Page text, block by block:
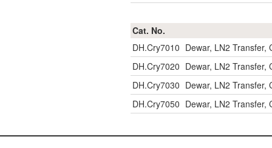
Cat. No.
DH.Cry7010 Dewar, LN2 Transfer,
DH.Cry7020 Dewar, LN2 Transfer,
DH.Cry7030 Dewar, LN2 Transfer,
DH.Cry7050 Dewar, LN2 Transfer,